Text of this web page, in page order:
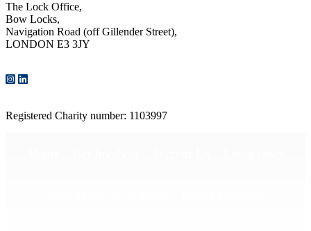
The Lock Office,
Bow Locks,
Navigation Road (off Gillender Street),
LONDON E3 3JY
Registered Charity number: 1103997